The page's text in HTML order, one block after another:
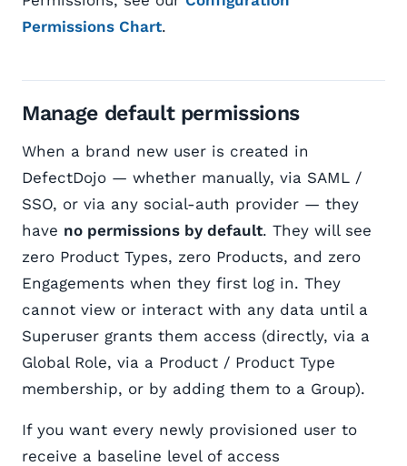
Permissions Chart.
Manage default permissions
When a brand new user is created in
DefectDojo — whether manually, via SAML /
SSO, or via any social-auth provider — they
have no permissions by default. They will see
zero Product Types, zero Products, and zero
Engagements when they first log in. They
cannot view or interact with any data until a
Superuser grants them access (directly, via a
Global Role, via a Product / Product Type
membership, or by adding them to a Group).
If you want every newly provisioned user to
receive a baseline level of access